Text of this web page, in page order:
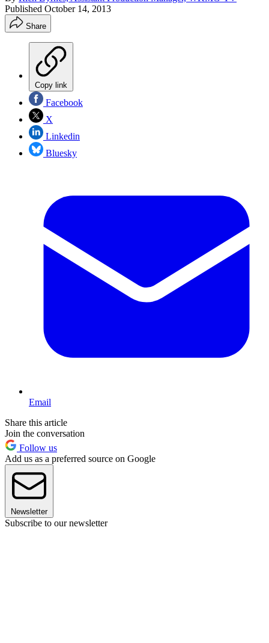
Published October 14, 2013
Share
Copy link
Facebook
X
Linkedin
Bluesky
Email
Share this article
Join the conversation
Follow us
Add us as a preferred source on Google
Newsletter
Subscribe to our newsletter